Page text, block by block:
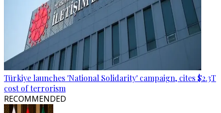
Türkiye launches 'National Solidarity' campaign, cites $2.3T
cost of terrorism
RECOMMENDED